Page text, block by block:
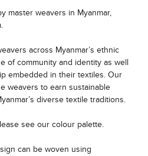
master weavers in Myanmar,
across Myanmar’s ethnic
of community and identity as well
embedded in their textiles. Our
weavers to earn sustainable
diverse textile traditions.
see our colour palette.
can be woven using